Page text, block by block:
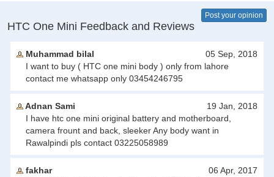
HTC One Mini Feedback and Reviews
Post your opinion
Muhammad bilal
05 Sep, 2018
I want to buy ( HTC one mini body ) only from lahore
contact me whatsapp only 03454246795
Adnan Sami
19 Jan, 2018
I have htc one mini original battery and motherboard,
camera frount and back, sleeker Any body want in
Rawalpindi pls contact 03225058989
fakhar
06 Apr, 2017